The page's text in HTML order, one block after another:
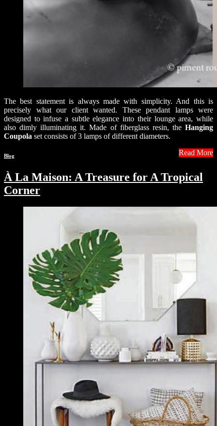
The best statement is always made with simplicity. And this is
precisely what our client wanted. These pendant lamps were
designed to infuse a subtle elegance into their lounge area, while
also dimly illuminating it. Made of fiberglass resin, the Hanging
Coupola set consists of 3 lamps of different diameters.
Read More
Blog
À La Maison: A Treasure for A Tropical
Corner